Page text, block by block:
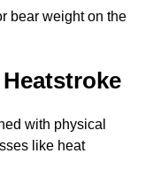
bear weight on the
with physical
like heat